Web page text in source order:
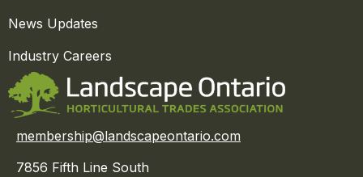
News Updates
Industry Careers
membership@landscapeontario.com
7856 Fifth Line South